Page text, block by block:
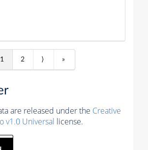
1 2 ⟩ »
are released under the Creative
v1.0 Universal license.